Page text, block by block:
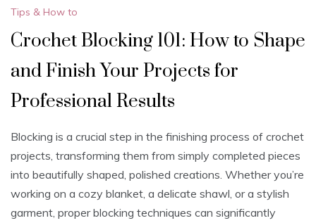
Tips & How to
Crochet Blocking 101: How to Shape
and Finish Your Projects for
Professional Results
Blocking is a crucial step in the finishing process of crochet
projects, transforming them from simply completed pieces
into beautifully shaped, polished creations. Whether you’re
working on a cozy blanket, a delicate shawl, or a stylish
garment, proper blocking techniques can significantly